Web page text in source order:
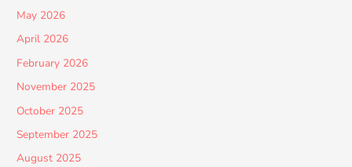
May 2026
April 2026
February 2026
November 2025
October 2025
September 2025
August 2025